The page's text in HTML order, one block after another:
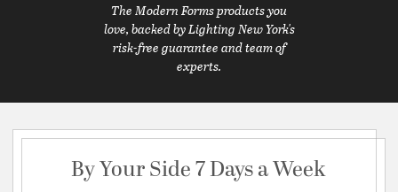
The Modern Forms products you
love, backed by Lighting New York's
risk-free guarantee and team of
experts.
By Your Side 7 Days a Week